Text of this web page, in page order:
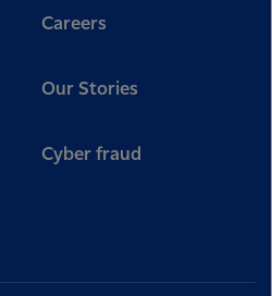
Careers
Our Stories
Cyber fraud